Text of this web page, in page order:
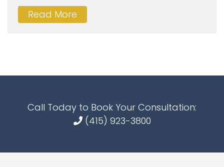
Read More
Call Today to Book Your Consultation:
(415) 923-3800